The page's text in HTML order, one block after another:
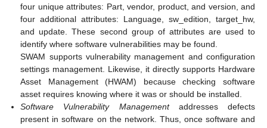
four unique attributes: Part, vendor, product, and version, and
four additional attributes: Language, sw_edition, target_hw,
and update. These second group of attributes are used to
identify where software vulnerabilities may be found.
SWAM supports vulnerability management and configuration
settings management. Likewise, it directly supports Hardware
Asset Management (HWAM) because checking software
asset requires knowing where it was or should be installed.
Software Vulnerability Managementaddresses defects
present in software on the network. Thus, once software and